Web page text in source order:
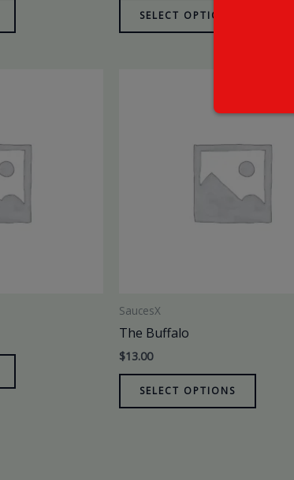
SELECT OPTIONS
SaucesX
The Buffalo
$13.00
SELECT OPTIONS